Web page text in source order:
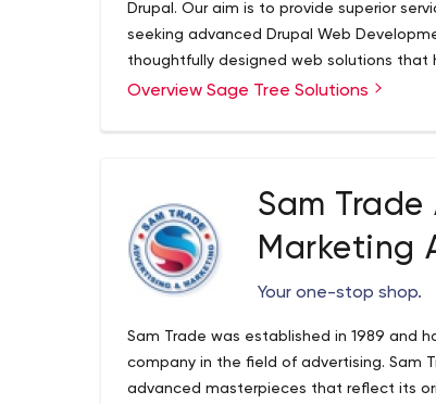
Drupal. Our aim is to provide superior
seeking advanced Drupal Web
thoughtfully designed web solutions
companies and needs. Our mission is to
Read more...
Overview Sage Tree Solutions
Sam
Marketing
Your one-stop shop.
Sam Trade was established in 1989 and
company in the field of advertising. Sam
advanced masterpieces that reflect its